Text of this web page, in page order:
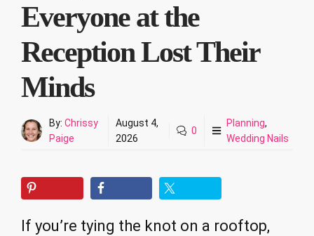
Everyone at the
Reception Lost Their
Minds
By: Chrissy
Paige
August 4,
2026
0
Planning,
Wedding Nails
If you’re tying the knot on a rooftop,